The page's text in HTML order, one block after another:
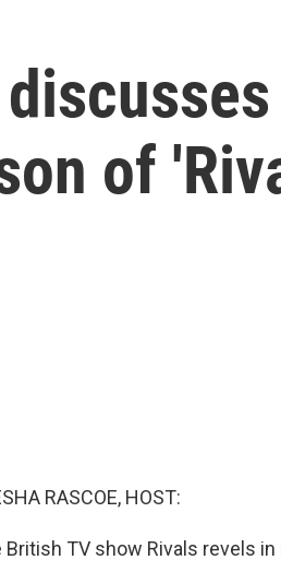
of
RASCOE, HOST:
British TV show Rivals revels